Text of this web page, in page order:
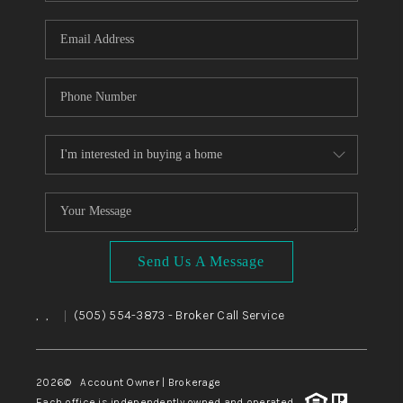
WHO WE ARE
CAREERS
ABOUT PLACE
CONNECT
TOP AREAS
BLOG
Send Us A Message
, , (505) 554-3873 - Broker Call Service
2026© Account Owner | Brokerage